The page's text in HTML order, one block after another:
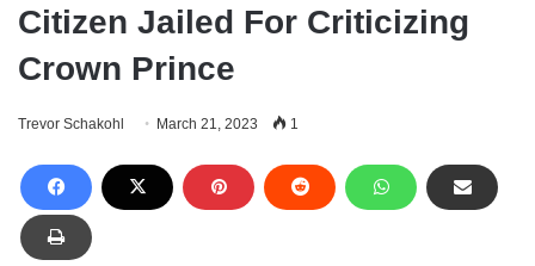
Citizen Jailed For Criticizing
Crown Prince
Trevor Schakohl March 21, 2023 1